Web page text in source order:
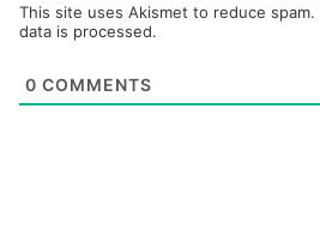
This site uses Akismet to reduce spam.
data is processed.
0 COMMENTS